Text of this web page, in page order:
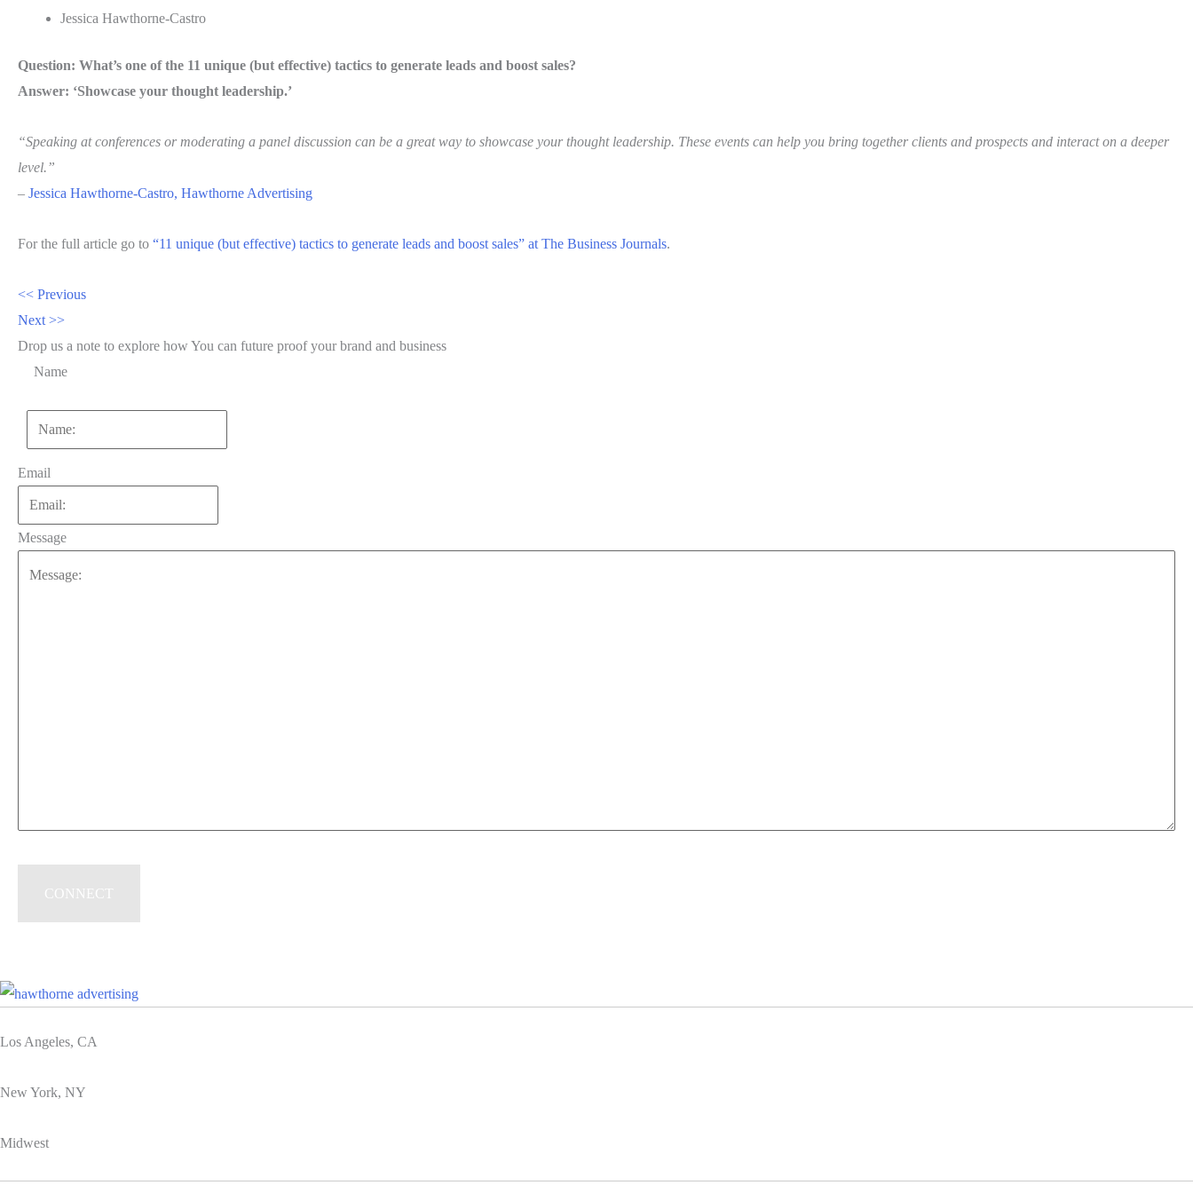
Jessica Hawthorne-Castro
Question: What’s one of the 11 unique (but effective) tactics to generate leads and boost sales?
Answer: ‘Showcase your thought leadership.’
“Speaking at conferences or moderating a panel discussion can be a great way to showcase your thought leadership. These events can help you bring together clients and prospects and interact on a deeper
level.”
– Jessica Hawthorne-Castro, Hawthorne Advertising
For the full article go to “11 unique (but effective) tactics to generate leads and boost sales” at The Business Journals.
<< Previous
Next >>
Drop us a note to explore howYou can future proof your brand and business
Name
Email
Message
Los Angeles, CA
New York, NY
Midwest